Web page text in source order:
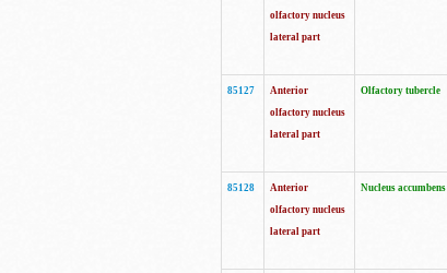
olfactory nucleus
lateral part
85127
Anterior
olfactory nucleus
lateral part
Olfactory tubercle
85128
Anterior
olfactory nucleus
lateral part
Nucleus accumbens